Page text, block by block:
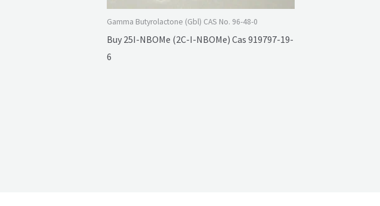
Gamma Butyrolactone (Gbl) CAS No. 96-48-0
Buy 25I-NBOMe (2C-I-NBOMe) Cas 919797-19-
6